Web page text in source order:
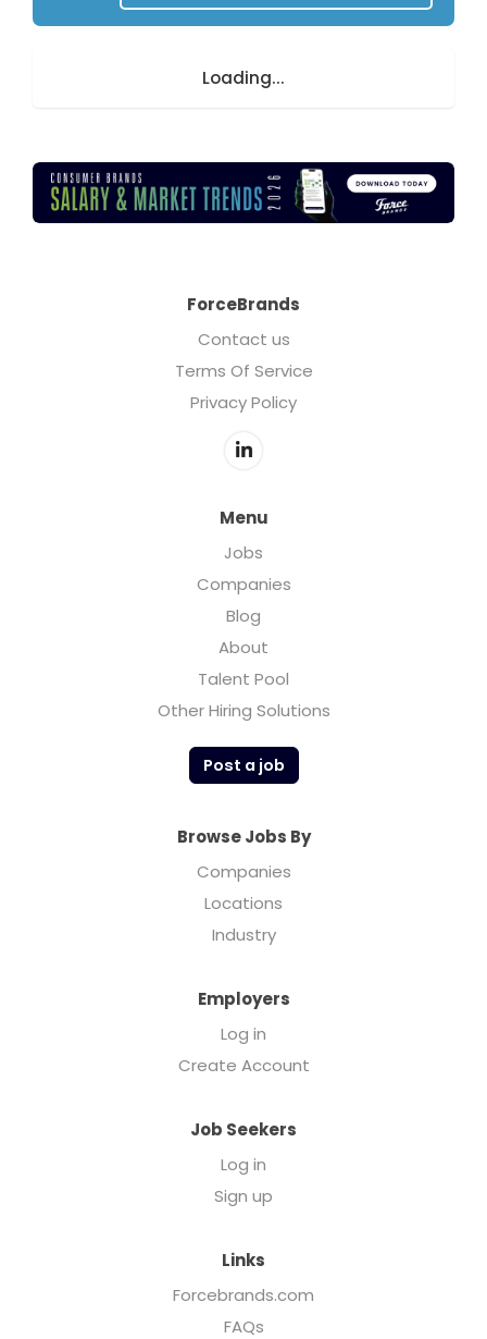
Loading...
ForceBrands
Contact us
Terms Of Service
Privacy Policy
Menu
Jobs
Companies
Blog
About
Talent Pool
Other Hiring Solutions
Post a job
Browse Jobs By
Companies
Locations
Industry
Employers
Log in
Create Account
Job Seekers
Log in
Sign up
Links
Forcebrands.com
FAQs